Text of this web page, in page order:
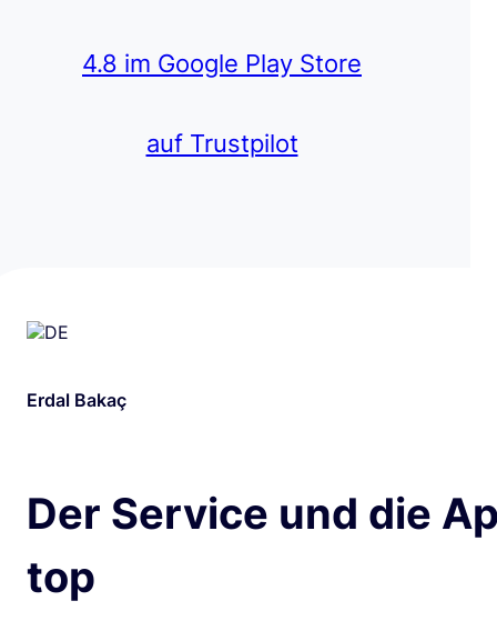
4.8 im Google Play Store
auf Trustpilot
Erdal Bakaç
Der Service und die
top